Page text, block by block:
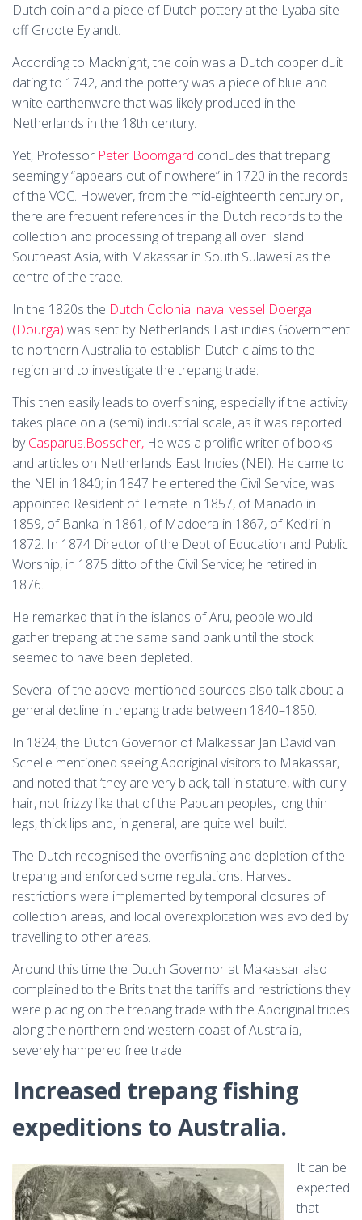
Dutch coin and a piece of Dutch pottery at the Lyaba site
off Groote Eylandt.
According to Macknight, the coin was a Dutch copper duit
dating to 1742, and the pottery was a piece of blue and
white earthenware that was likely produced in the
Netherlands in the 18th century.
Yet, Professor Peter Boomgard concludes that trepang
seemingly “appears out of nowhere” in 1720 in the records
of the VOC. However, from the mid-eighteenth century on,
there are frequent references in the Dutch records to the
collection and processing of trepang all over Island
Southeast Asia, with Makassar in South Sulawesi as the
centre of the trade.
In the 1820s the Dutch Colonial naval vessel Doerga
(Dourga) was sent by Netherlands East indies Government
to northern Australia to establish Dutch claims to the
region and to investigate the trepang trade.
This then easily leads to overfishing, especially if the activity
takes place on a (semi) industrial scale, as it was reported
byCasparus.Bosscher, He was a prolific writer of books
and articles on Netherlands East Indies (NEI). He came to
the NEI in 1840; in 1847 he entered the Civil Service, was
appointed Resident of Ternate in 1857, of Manado in
1859, of Banka in 1861, of Madoera in 1867, of Kediri in
1872. In 1874 Director of the Dept of Education and Public
Worship, in 1875 ditto of the Civil Service; he retired in
1876.
He remarked that in the islands of Aru, people would
gather trepang at the same sand bank until the stock
seemed to have been depleted.
Several of the above-mentioned sources also talk about a
general decline in trepang trade between 1840–1850.
In 1824, the Dutch Governor of Malkassar Jan David van
Schelle mentioned seeing Aboriginal visitors to Makassar,
and noted that ‘they are very black, tall in stature, with curly
hair, not frizzy like that of the Papuan peoples, long thin
legs, thick lips and, in general, are quite well built’.
The Dutch recognised the overfishing and depletion of the
trepang and enforced some regulations. Harvest
restrictions were implemented by temporal closures of
collection areas, and local overexploitation was avoided by
travelling to other areas.
Around this time the Dutch Governor at Makassar also
complained to the Brits that the tariffs and restrictions they
were placing on the trepang trade with the Aboriginal tribes
along the northern end western coast of Australia,
severely hampered free trade.
Increased trepang fishing
expeditions to Australia.
It can be
expected
that